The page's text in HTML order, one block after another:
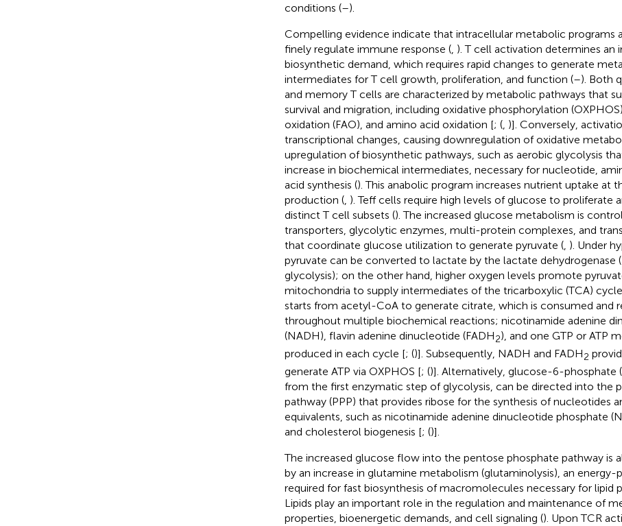
conditions (–).
Compelling evidence indicate that intracellular metabolic programs
finely regulate immune response (, ). T cell activation determines an
biosynthetic demand, which requires rapid changes to generate
intermediates for T cell growth, proliferation, and function (–). Both
and memory T cells are characterized by metabolic pathways that
survival and migration, including oxidative phosphorylation
oxidation (FAO), and amino acid oxidation [; (, )]. Conversely,
transcriptional changes, causing downregulation of oxidative
upregulation of biosynthetic pathways, such as aerobic glycolysis
increase in biochemical intermediates, necessary for nucleotide,
acid synthesis (). This anabolic program increases nutrient uptake at
production (, ). Teff cells require high levels of glucose to proliferate
distinct T cell subsets (). The increased glucose metabolism is
transporters, glycolytic enzymes, multi-protein complexes, and
that coordinate glucose utilization to generate pyruvate (, ). Under
pyruvate can be converted to lactate by the lactate dehydrogenase
glycolysis); on the other hand, higher oxygen levels promote
mitochondria to supply intermediates of the tricarboxylic (TCA)
starts from acetyl-CoA to generate citrate, which is consumed and
throughout multiple biochemical reactions; nicotinamide adenine
(NADH), flavin adenine dinucleotide (FADH2), and one GTP or ATP
produced in each cycle [; ()]. Subsequently, NADH and FADH2
generate ATP via OXPHOS [; ()]. Alternatively, glucose-6-phosphate
from the first enzymatic step of glycolysis, can be directed into the
pathway (PPP) that provides ribose for the synthesis of nucleotides
equivalents, such as nicotinamide adenine dinucleotide phosphate
and cholesterol biogenesis [; ()].
The increased glucose flow into the pentose phosphate pathway is
by an increase in glutamine metabolism (glutaminolysis), an energy-
required for fast biosynthesis of macromolecules necessary for lipid
Lipids play an important role in the regulation and maintenance of
properties, bioenergetic demands, and cell signaling (). Upon TCR